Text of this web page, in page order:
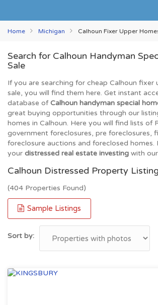
Home Michigan Calhoun Fixer Upper
Search for Calhoun Handyman
Sale
If you are searching for cheap Calhoun fixer
sale, you will find them here. Get instant
database ofCalhoun handyman special
great buying opportunities through our
homes in Calhoun. Here you will find lists of
government foreclosures, pre foreclosures,
foreclosure auctions and foreclosed homes.
your distressed real estate investing with
Calhoun Distressed Property
(404 Properties Found)
Sample Listings
Sort by: